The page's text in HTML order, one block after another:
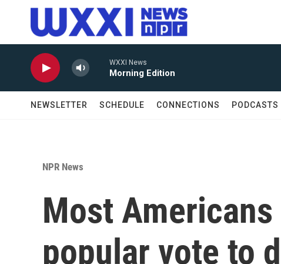
Skip to main content
WXXI News
Morning Edition
NEWSLETTER SCHEDULE CONNECTIONS PODCASTS
NPR News
Most
popular vote to